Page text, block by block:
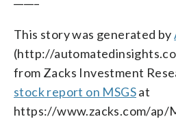
This story was generated by
(http://
from Zacks Investment
stock report on MSGSat
https://www.zacks.com/ap/